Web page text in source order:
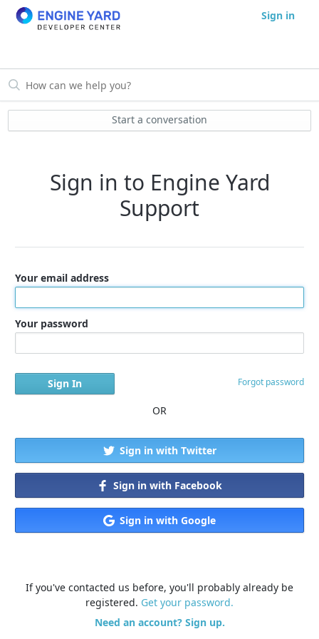
Sign in
Start a conversation
Sign in to Engine Yard
Support
Your email address
Your password
Forgot password
OR
Sign in with Twitter
Sign in with Facebook
Sign in with Google
If you've contacted us before, you'll probably already be
registered. Get your password.
Need an account? Sign up.